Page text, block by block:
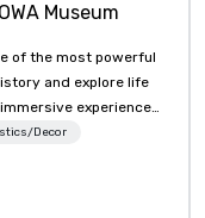
Museum
of the most powerful
and explore life
experiences
ages. From self-
Decor